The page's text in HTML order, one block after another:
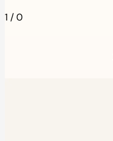
1 /0